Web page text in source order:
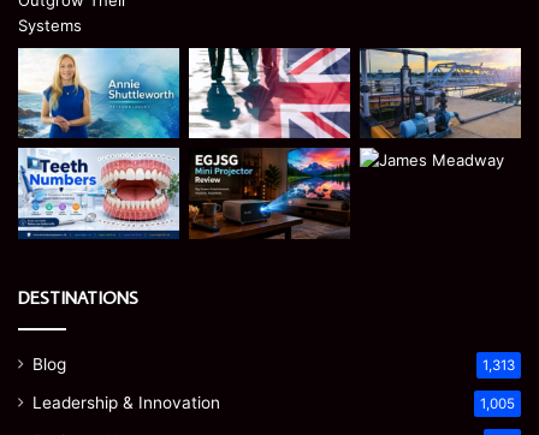
DESTINATIONS
Blog 1,313
Leadership & Innovation 1,005